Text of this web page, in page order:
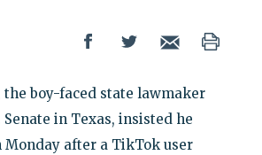
the boy-faced state lawmaker
Senate in Texas, insisted he
Monday after a TikTok user